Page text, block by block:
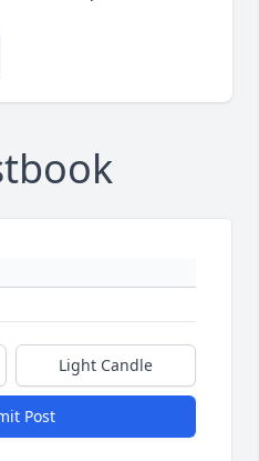
Light Candle
Post